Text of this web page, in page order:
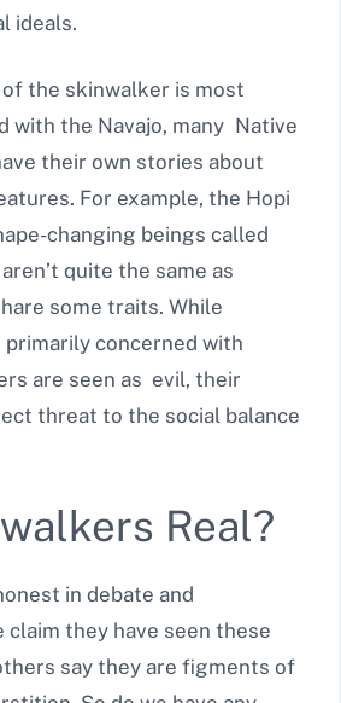
ideals.
the skinwalker is most
with the Navajo, many Native
their own stories about
For example, the Hopi
changing beings called
quite the same as
some traits. While
concerned with
are seen as evil, their
threat to the social balance
Real?
in debate and
claim they have seen these
say they are figments of